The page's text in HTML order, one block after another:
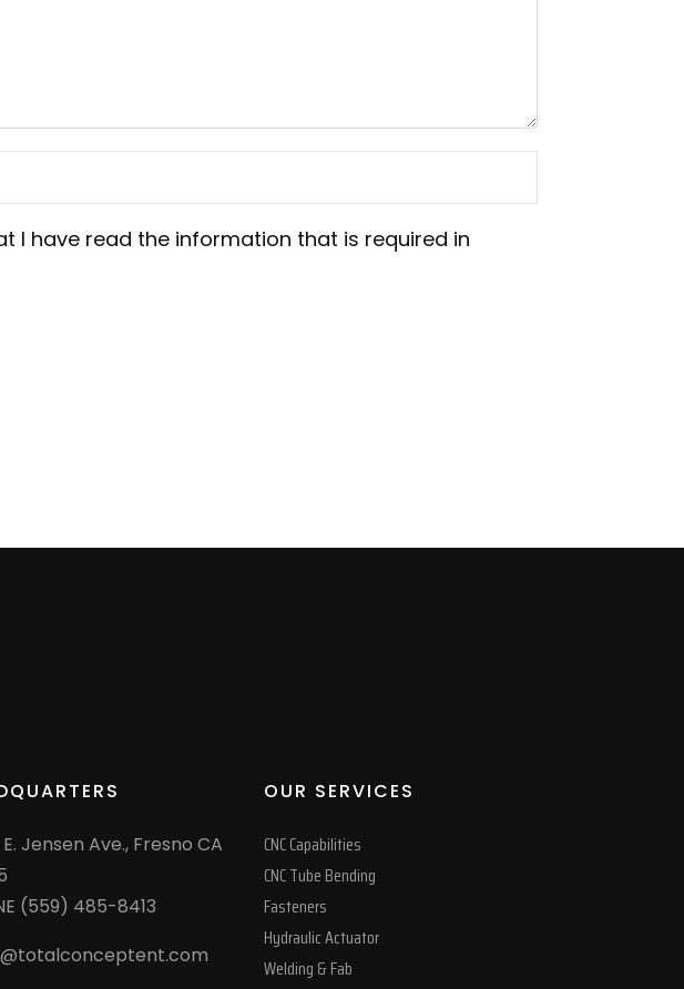
I have read the information that is required in
Jensen Ave., Fresno CA
(559) 485-8413
OUR SERVICES
CNC Capabilities
CNC Tube Bending
Fasteners
Hydraulic Actuator
Welding & Fab